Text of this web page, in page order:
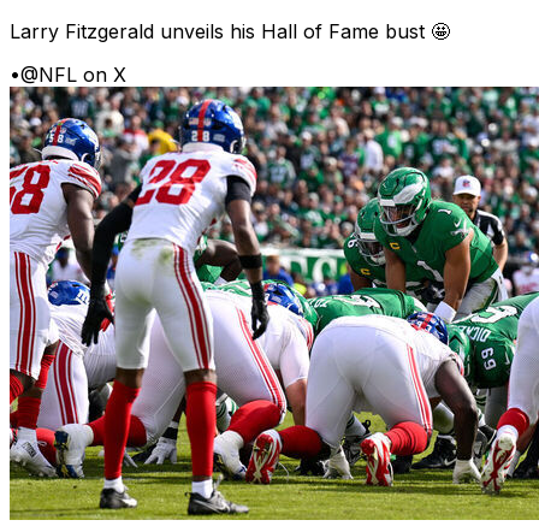
Larry Fitzgerald unveils his Hall of Fame bust 🤩
•@NFL on X